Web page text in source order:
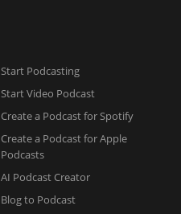
Start Podcasting
Start Video Podcast
Create a Podcast for Spotify
Create a Podcast for Apple
Podcasts
AI Podcast Creator
Blog to Podcast